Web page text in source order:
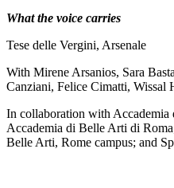
What the voice carries
Tese delle Vergini, Arsenale
With Mirene Arsanios, Sara
Canziani, Felice Cimatti, Wissal
In collaboration with
Accademia di Belle Arti di
Belle Arti, Rome campus; and